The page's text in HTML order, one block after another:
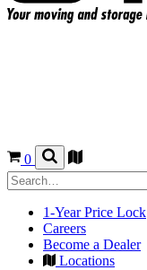
0
1-Year Price Lock
Careers
Become a Dealer
Locations